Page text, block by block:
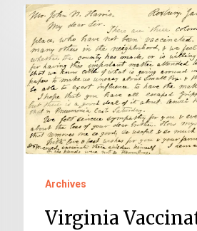
Virginia
Vaccination
Vacillation
Archives
Virginia